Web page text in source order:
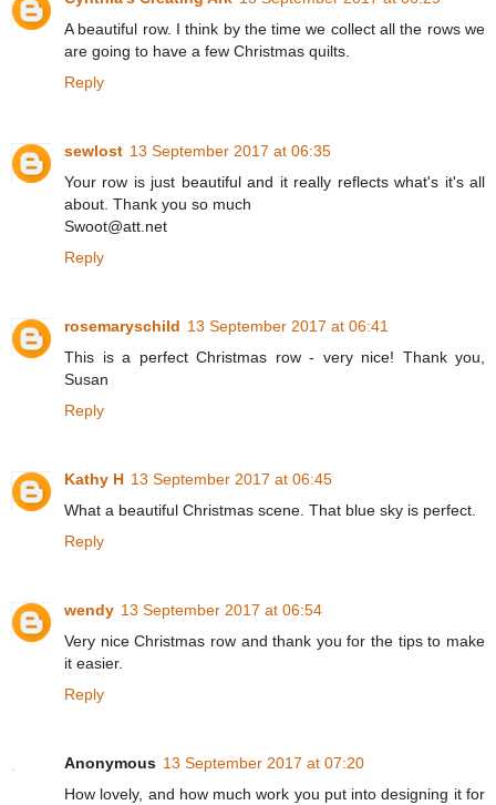
A beautiful row. I think by the time we collect all the rows we
are going to have a few Christmas quilts.
Reply
sewlost 13 September 2017 at 06:35
Your row is just beautiful and it really reflects what's it's all
about. Thank you so much
Swoot@att.net
Reply
rosemaryschild 13 September 2017 at 06:41
This is a perfect Christmas row - very nice! Thank you,
Susan
Reply
Kathy H 13 September 2017 at 06:45
What a beautiful Christmas scene. That blue sky is perfect.
Reply
wendy 13 September 2017 at 06:54
Very nice Christmas row and thank you for the tips to make
it easier.
Reply
Anonymous 13 September 2017 at 07:20
How lovely, and how much work you put into designing it for